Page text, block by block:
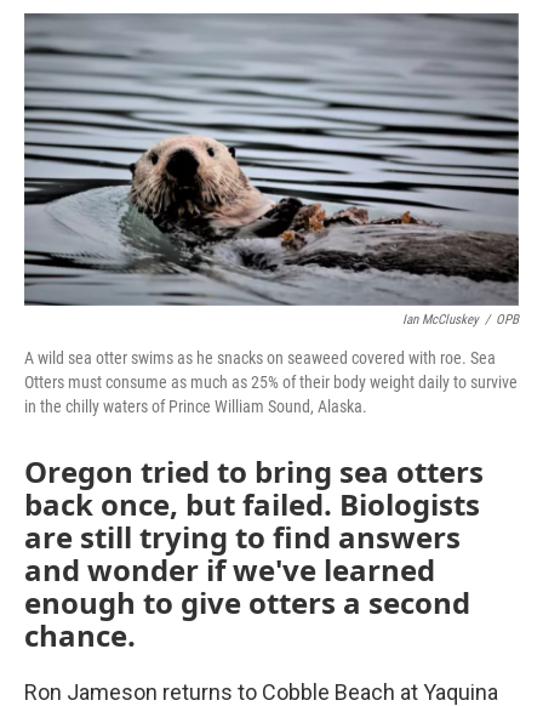
a
e
b
o
o
k
w
t
t
e
r
i
e
d
I
n
m
a
l
Ian McCluskey / OPB
A wild sea otter swims as he snacks on seaweed covered with roe. Sea
Otters must consume as much as 25% of their body weight daily to survive
in the chilly waters of Prince William Sound, Alaska.
Oregon tried to bring sea otters
back once, but failed. Biologists
are still trying to find answers
and wonder if we've learned
enough to give otters a second
chance.
Ron Jameson returns to Cobble Beach at Yaquina